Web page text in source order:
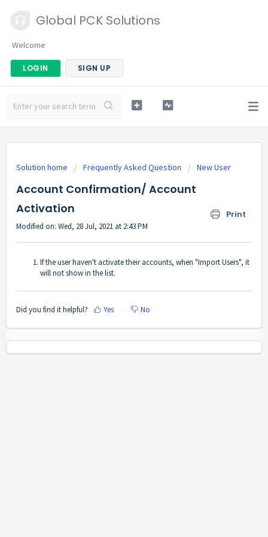
Global PCK Solutions
Welcome
LOGIN SIGN UP
Solution home Frequently Asked Question New User
Account Confirmation/ Account
Activation
Print
Modified on: Wed, 28 Jul, 2021 at 2:43 PM
If the user haven't activate their accounts, when "Import Users", it
will not show in the list.
Did you find it helpful? Yes No